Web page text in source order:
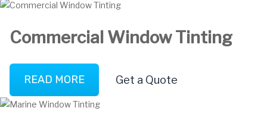
Commercial Window Tinting
READ MORE Get a Quote